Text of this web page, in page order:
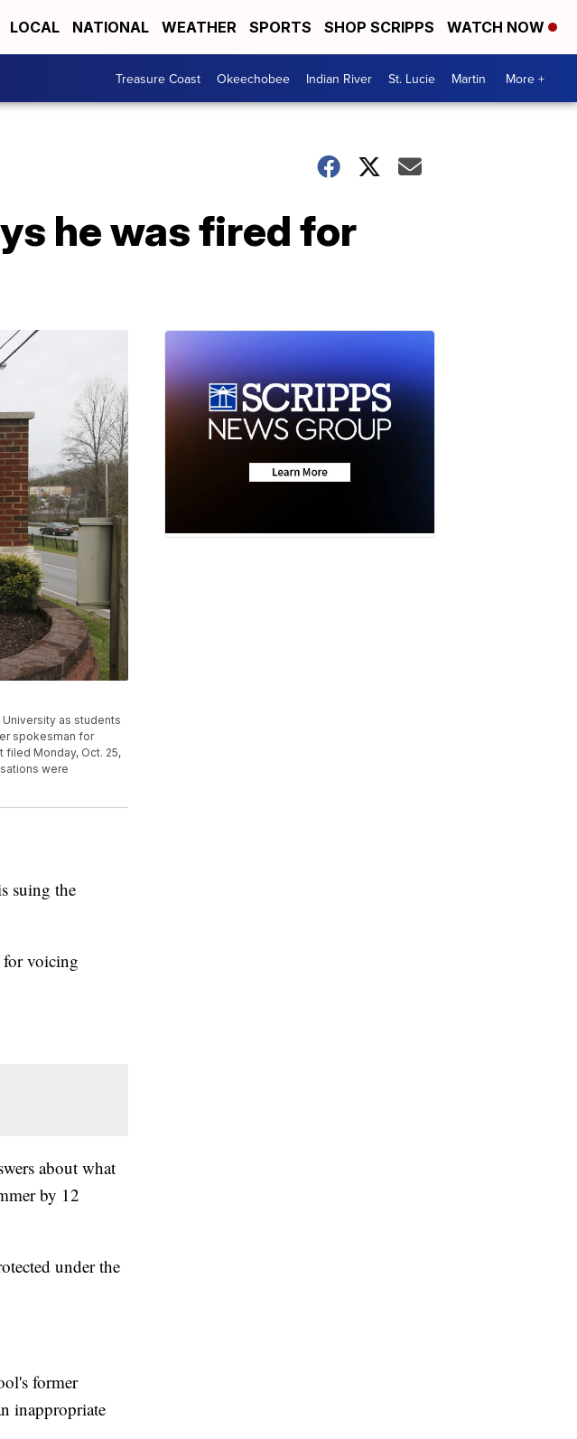
LOCAL NATIONAL WEATHER SPORTS SHOP SCRIPPS WATCH NOW
Treasure Coast Okeechobee Indian River St. Lucie Martin More +
he was fired for
as students
spokesman for
filed Monday, Oct. 25,
were
suing the
for voicing
about what
by 12
under the
former
inappropriate